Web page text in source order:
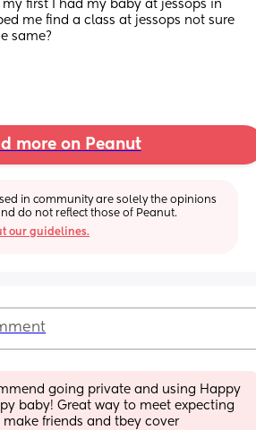
first I had my baby at jessops in
me find a class at jessops not sure
same?
more on Peanut
in community are solely the opinions
do not reflect those of Peanut.
our guidelines.
going private and using Happy
baby! Great way to meet expecting
make friends and tbey cover